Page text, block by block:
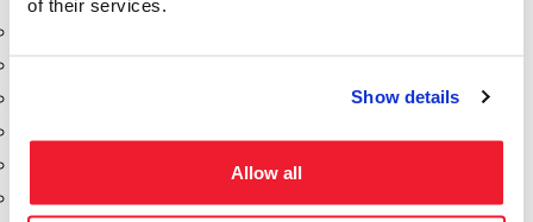
of their services.
Show details
Allow all
Flanges